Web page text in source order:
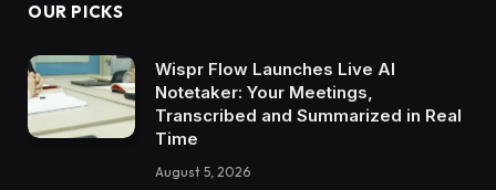
OUR PICKS
Wispr Flow Launches Live AI
Notetaker: Your Meetings,
Transcribed and Summarized in Real
Time
August 5, 2026